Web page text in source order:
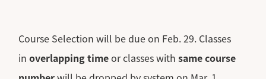
Course Selection will be due on Feb. 29. Classes
inoverlapping timeor classes withsame course